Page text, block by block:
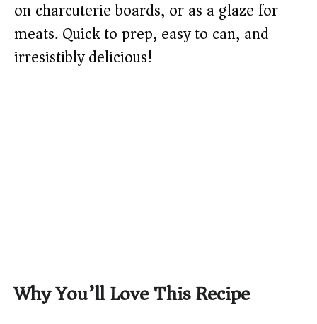
on charcuterie boards, or as a glaze for
meats. Quick to prep, easy to can, and
irresistibly delicious!
Why You’ll Love This Recipe